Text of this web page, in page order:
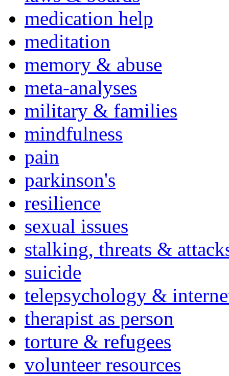
medication help
meditation
memory & abuse
meta-analyses
military & families
mindfulness
pain
parkinson's
resilience
sexual issues
stalking, threats &
suicide
telepsychology &
therapist as person
torture & refugees
volunteer resources